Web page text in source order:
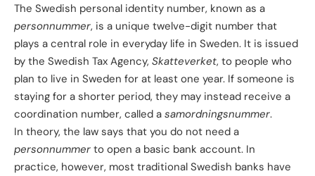
The Swedish personal identity number, known as a
personnummer, is a unique twelve-digit number that
plays a central role in everyday life in Sweden. It is issued
by the Swedish Tax Agency, Skatteverket, to people who
plan to live in Sweden for at least one year. If someone is
staying for a shorter period, they may instead receive a
coordination number, called a samordningsnummer.
In theory, the law says that you do not need a
personnummer to open a basic bank account. In
practice, however, most traditional Swedish banks have